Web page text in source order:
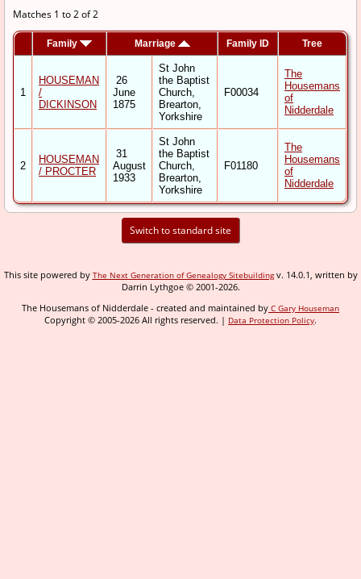
Matches 1 to 2 of 2
Family Marriage Family ID Tree
1
HOUSEMAN
/
DICKINSON
26
June
1875
St John
the Baptist
Church,
Brearton,
Yorkshire
F00034
The
Housemans
of
Nidderdale
2
HOUSEMAN
/ PROCTER
31
August
1933
St John
the Baptist
Church,
Brearton,
Yorkshire
F01180
The
Housemans
of
Nidderdale
Switch to standard site
This site powered by The Next Generation of Genealogy Sitebuildingv. 14.0.1, written by
Darrin Lythgoe © 2001-2026.
The Housemans of Nidderdale - created and maintained by C Gary Houseman
Copyright © 2005-2026 All rights reserved. | Data Protection Policy.